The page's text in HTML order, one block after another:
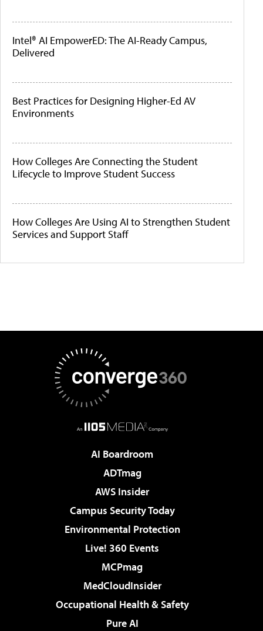
Intel® AI EmpowerED: The AI-Ready Campus,
Delivered
Best Practices for Designing Higher-Ed AV
Environments
How Colleges Are Connecting the Student
Lifecycle to Improve Student Success
How Colleges Are Using AI to Strengthen Student
Services and Support Staff
AI Boardroom
ADTmag
AWS Insider
Campus Security Today
Environmental Protection
Live! 360 Events
MCPmag
MedCloudInsider
Occupational Health & Safety
Pure AI